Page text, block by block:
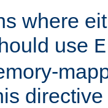
where
use